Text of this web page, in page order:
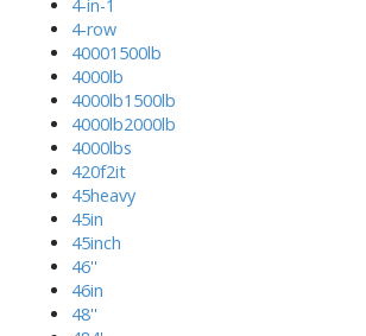
4-in-1
4-row
40001500lb
4000lb
4000lb1500lb
4000lb2000lb
4000lbs
420f2it
45heavy
45in
45inch
46''
46in
48''